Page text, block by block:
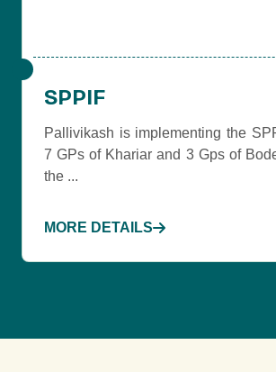
SPPIF
Pallivikash is implementing the
7 GPs of Khariar and 3 Gps of
the ...
MORE DETAILS